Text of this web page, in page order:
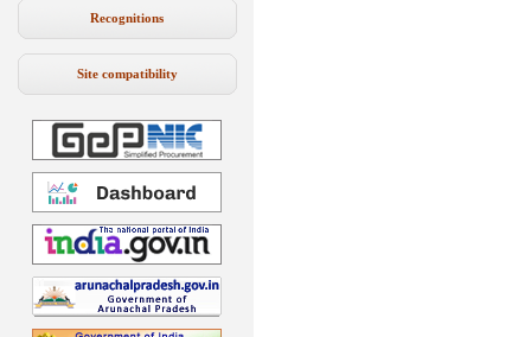
Recognitions
Site compatibility